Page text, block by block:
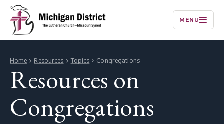
MENU
Home Resources Topics Congregations
Resources on
Congregations